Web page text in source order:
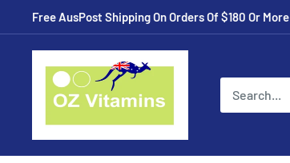
to
Free AusPost Shipping On Orders Of $180 Or More
online